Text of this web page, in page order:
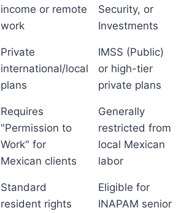
income or remote
work
Security, or
Investments
Private
international/local
plans
IMSS (Public)
or high-tier
private plans
Requires
"Permission to
Work" for
Mexican clients
Generally
restricted from
local Mexican
labor
Standard
resident rights
Eligible for
INAPAM senior